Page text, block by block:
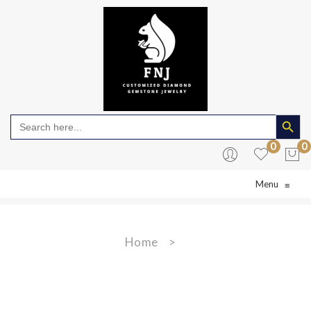
Search
for:
Search Button
0
0
Menu ≡
Home >